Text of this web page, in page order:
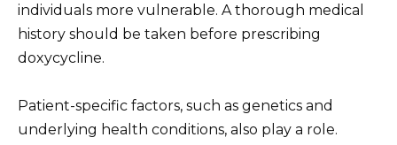
individuals more vulnerable. A thorough medical
history should be taken before prescribing
doxycycline.
Patient-specific factors, such as genetics and
underlying health conditions, also play a role.